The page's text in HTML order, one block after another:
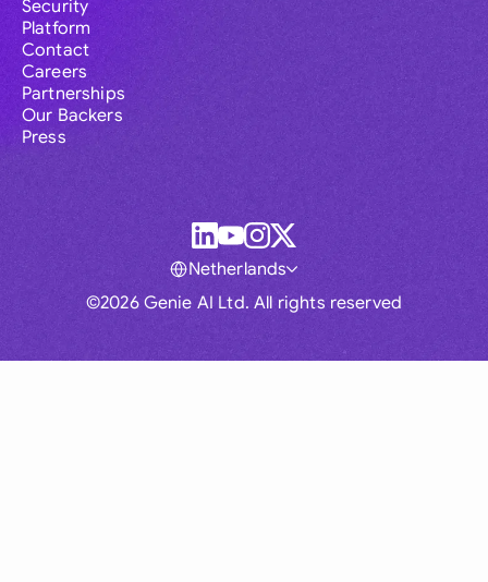
Security
Platform
Contact
Careers
Partnerships
Our Backers
Press
©2026 Genie AI Ltd. All rights reserved
Netherlands